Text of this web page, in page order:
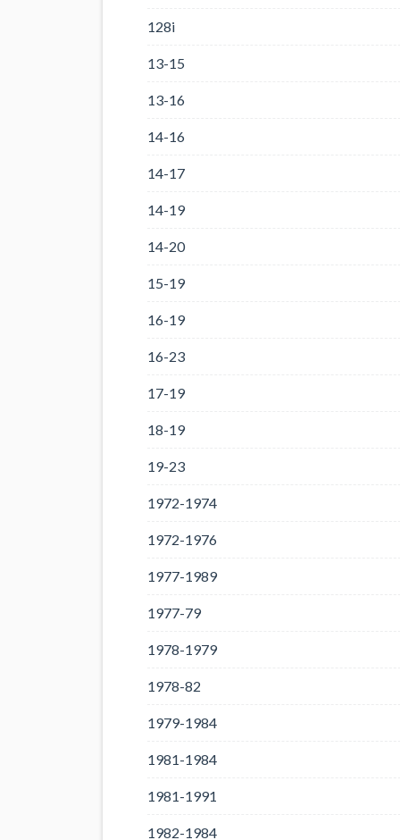
128i
13-15
13-16
14-16
14-17
14-19
14-20
15-19
16-19
16-23
17-19
18-19
19-23
1972-1974
1972-1976
1977-1989
1977-79
1978-1979
1978-82
1979-1984
1981-1984
1981-1991
1982-1984